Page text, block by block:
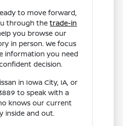
to move forward,
through thetrade-in
you browse our
in person. We focus
information you need
decision.
in Iowa City, IA, or
to speak with a
knows our current
inside and out.